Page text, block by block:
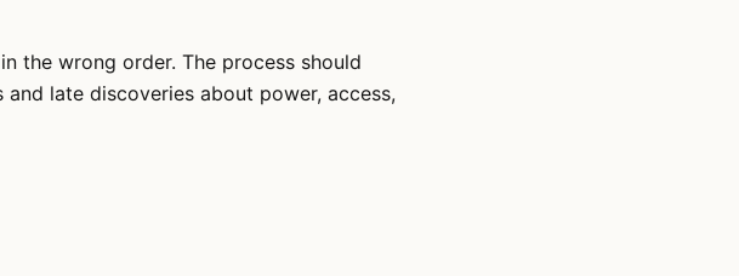
the wrong order. The process should
late discoveries about power, access,